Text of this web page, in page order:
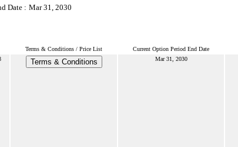
Date : Mar 31, 2030
Terms & Conditions / Price List Current Option Period End Date
Terms & Conditions Mar 31, 2030